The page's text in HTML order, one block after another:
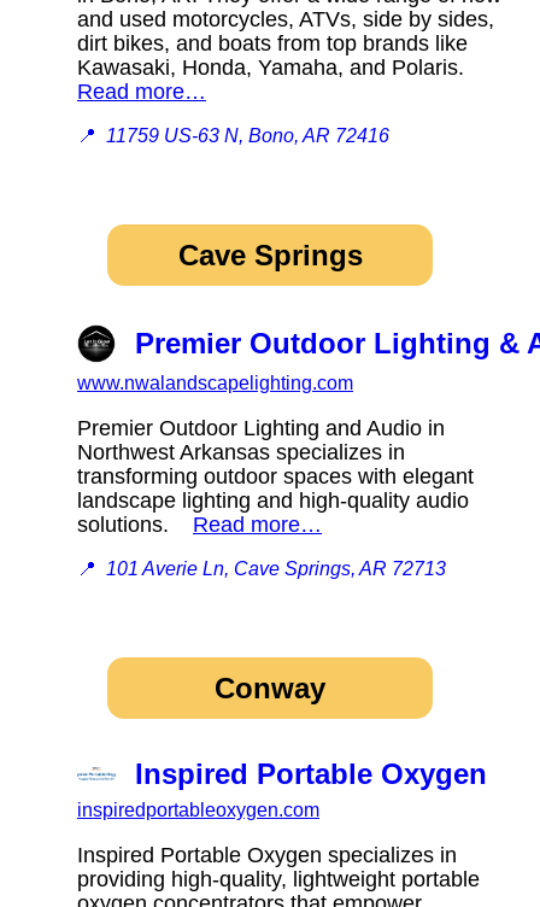
and used motorcycles, ATVs, side by sides,
dirt bikes, and boats from top brands like
Kawasaki, Honda, Yamaha, and Polaris.
Read more…
📍 11759 US-63 N, Bono, AR 72416
Cave Springs
Premier Outdoor Lighting &
www.nwalandscapelighting.com
Premier Outdoor Lighting and Audio in
Northwest Arkansas specializes in
transforming outdoor spaces with elegant
landscape lighting and high-quality audio
solutions. Read more…
📍 101 Averie Ln, Cave Springs, AR 72713
Conway
Inspired Portable Oxygen
inspiredportableoxygen.com
Inspired Portable Oxygen specializes in
providing high-quality, lightweight portable